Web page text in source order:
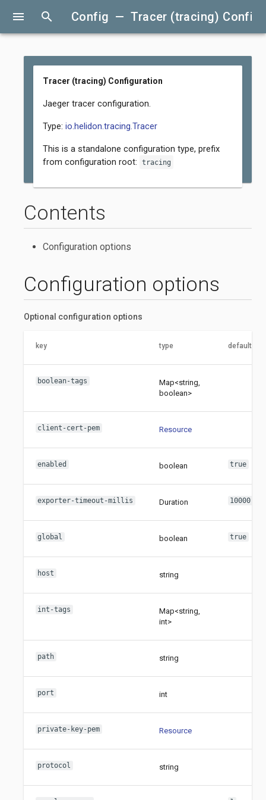
menu search Config — Tracer (tracing)
Tracer (tracing) Configuration
Jaeger tracer configuration.
Type: io.helidon.tracing.Tracer
This is a standalone configuration type, prefix
from configuration root: tracing
Configuration options
Optional configuration options
key type default
boolean-tags
Map<string,
boolean>
client-cert-pem Resource
enabled boolean true
exporter-timeout-millis Duration 10000
global boolean true
host string
int-tags
Map<string,
int>
path string
port int
private-key-pem Resource
protocol string
Contents
Configuration options